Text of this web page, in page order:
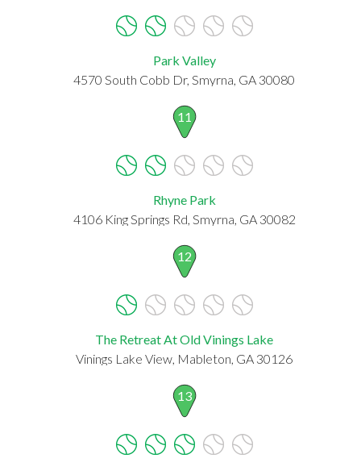
Park Valley
4570 South Cobb Dr, Smyrna, GA 30080
11
Rhyne Park
4106 King Springs Rd, Smyrna, GA 30082
12
The Retreat At Old Vinings Lake
Vinings Lake View, Mableton, GA 30126
13